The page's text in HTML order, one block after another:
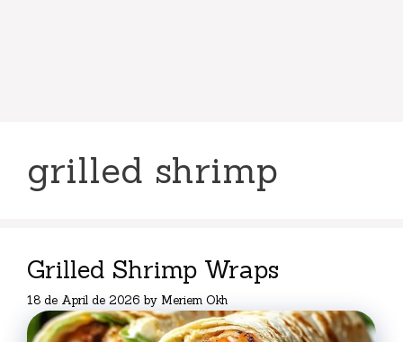
grilled shrimp
Grilled Shrimp Wraps
18 de April de 2026 by Meriem Okh